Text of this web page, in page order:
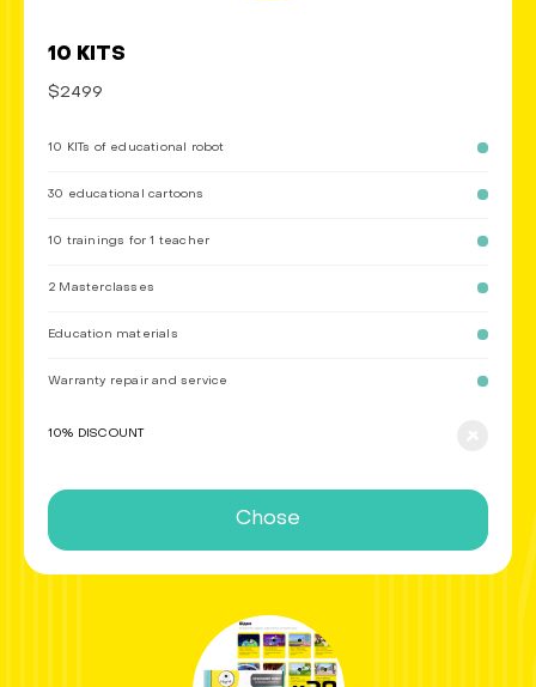
10 KITS
$2499
10 KITs of educational robot
30 educational cartoons
10 trainings for 1 teacher
2 Masterclasses
Education materials
Warranty repair and service
10% DISCOUNT
Chose